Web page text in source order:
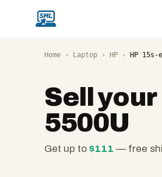
Home › Laptop › HP › HP 15s-
Sell your
5500U
Get up to $111 — free